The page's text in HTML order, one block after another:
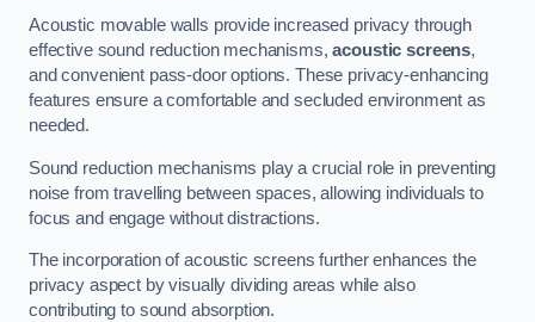
Acoustic movable walls provide increased privacy through
effective sound reduction mechanisms,acoustic screens,
and convenient pass-door options. These privacy-enhancing
features ensure a comfortable and secluded environment as
needed.
Sound reduction mechanisms play a crucial role in preventing
noise from travelling between spaces, allowing individuals to
focus and engage without distractions.
The incorporation of acoustic screens further enhances the
privacy aspect by visually dividing areas while also
contributing to sound absorption.